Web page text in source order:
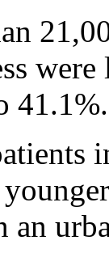
41.1%.